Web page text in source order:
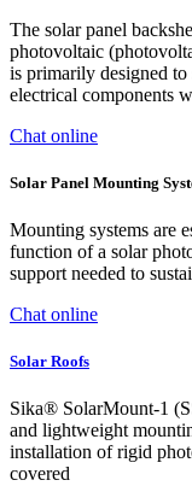
The solar panel
photovoltaic
is primarily designed
electrical components
Chat online
Solar Panel Mounting
Mounting systems are
function of a solar
support needed to
Chat online
Solar Roofs
Sika® SolarMount-1
and lightweight
installation of rigid
covered